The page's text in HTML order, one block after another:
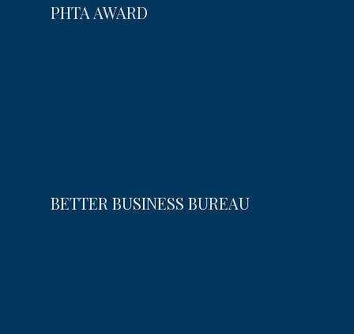
PHTA AWARD
BETTER BUSINESS BUREAU